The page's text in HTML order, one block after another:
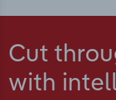
Cut
with